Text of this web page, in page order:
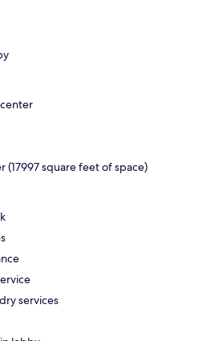
(17997 square feet of space)
services